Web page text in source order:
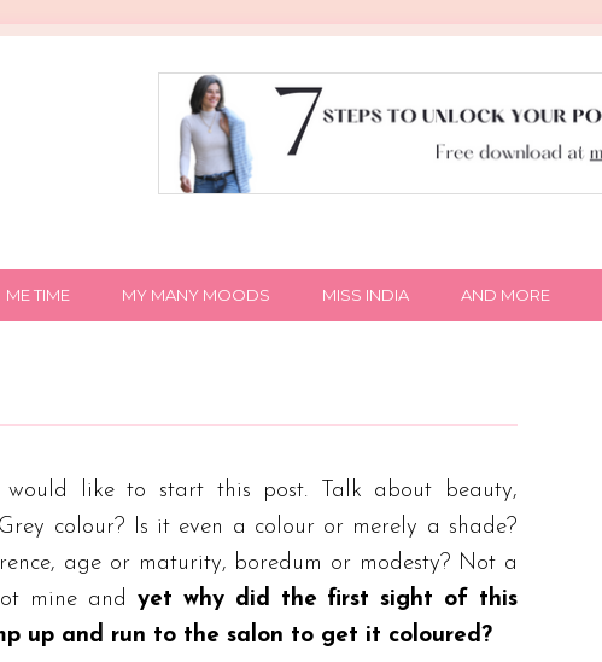
ME TIME MY MANY MOODS MISS INDIA AND MORE
like to start this post. Talk about beauty,
colour? Is it even a colour or merely a shade?
age or maturity, boredum or modesty? Not a
mine and yet why did the first sight of this
up and run to the salon to get it coloured?